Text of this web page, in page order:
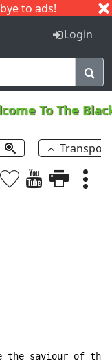
to ads!
I J
Login
To The
the saviour of